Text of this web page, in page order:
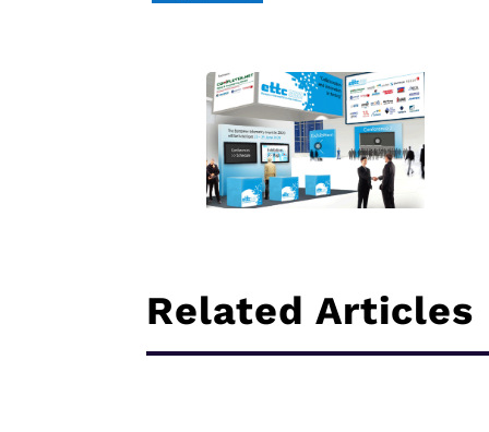
Related Articles